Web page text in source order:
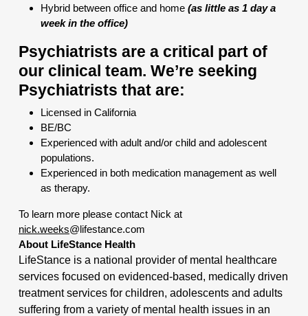
Hybrid between office and home (as little as 1 day a
week in the office)
Psychiatrists are a critical part of
our clinical team. We’re seeking
Psychiatrists that are:
Licensed in California
BE/BC
Experienced with adult and/or child and adolescent
populations.
Experienced in both medication management as well
as therapy.
To learn more please contact Nick at
nick.weeks@lifestance.com
About LifeStance Health
LifeStance is a national provider of mental healthcare
services focused on evidenced-based, medically driven
treatment services for children, adolescents and adults
suffering from a variety of mental health issues in an